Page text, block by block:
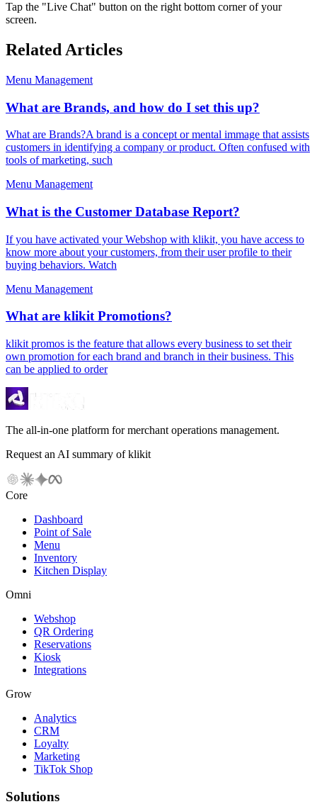
Tap the "Live Chat" button on the right bottom corner of your
screen.
Related Articles
Menu Management
What are Brands, and how do I set this up?
What are Brands?A brand is a concept or mental immage that assists
customers in identifying a company or product. Often confused with
tools of marketing, such
Menu Management
What is the Customer Database Report?
If you have activated your Webshop with klikit, you have access to
know more about your customers, from their user profile to their
buying behaviors. Watch
Menu Management
What are klikit Promotions?
klikit promos is the feature that allows every business to set their
own promotion for each brand and branch in their business. This
can be applied to order
The all-in-one platform for merchant operations management.
Request an AI summary of klikit
Core
Dashboard
Point of Sale
Menu
Inventory
Kitchen Display
Omni
Webshop
QR Ordering
Reservations
Kiosk
Integrations
Grow
Analytics
CRM
Loyalty
Marketing
TikTok Shop
Solutions